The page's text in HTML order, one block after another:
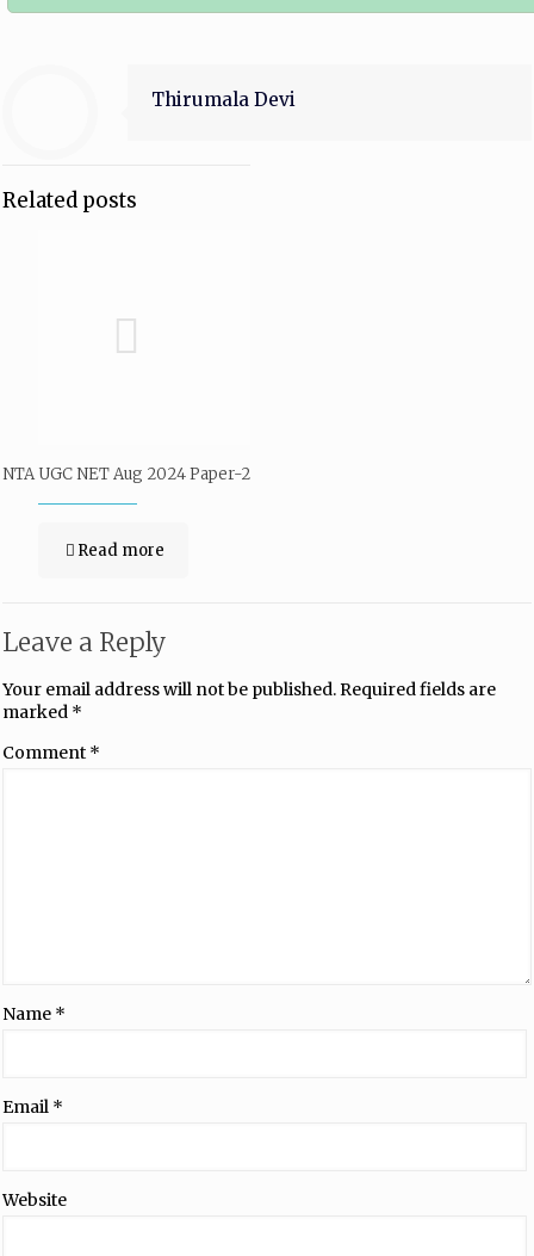
Thirumala Devi
Related posts
NTA UGC NET Aug 2024 Paper-2
Read more
Leave a Reply
Your email address will not be published.Required fields are
marked *
Comment *
Name *
Email *
Website